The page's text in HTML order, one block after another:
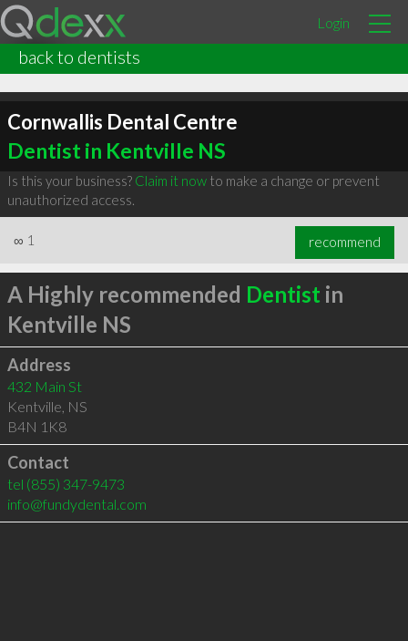
Login
back to dentists
Cornwallis Dental Centre
Dentist in Kentville NS
Is this your business? Claim it nowto make a change or prevent
unauthorized access.
∞ 1 recommend
A Highly recommended Dentist in
Kentville NS
Address
432 Main St
Kentville, NS
B4N 1K8
Contact
tel (855) 347-9473
info@fundydental.com